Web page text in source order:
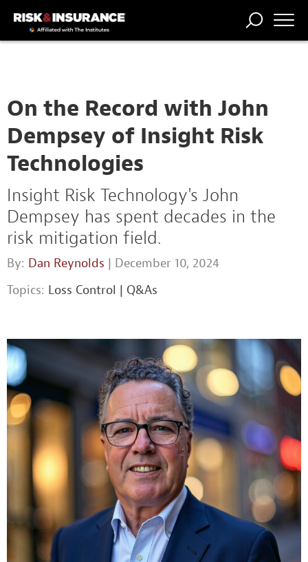
On the Record with John
Dempsey of Insight Risk
Technologies
Insight Risk Technology's John
Dempsey has spent decades in the
risk mitigation field.
By: Dan Reynolds | December 10, 2024
Topics: Loss Control | Q&As